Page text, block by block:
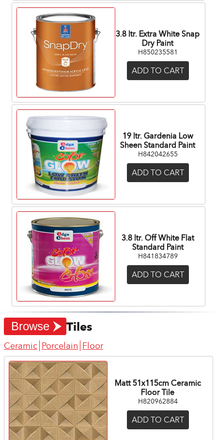
3.8 ltr. Extra White Snap
Dry Paint
H850235581
ADD TO CART
19 ltr. Gardenia Low
Sheen Standard Paint
H842042655
ADD TO CART
3.8 ltr. Off White Flat
Standard Paint
H841834789
ADD TO CART
Browse Tiles
Ceramic Porcelain Floor
Matt 51x115cm Ceramic
Floor Tile
H820962884
ADD TO CART